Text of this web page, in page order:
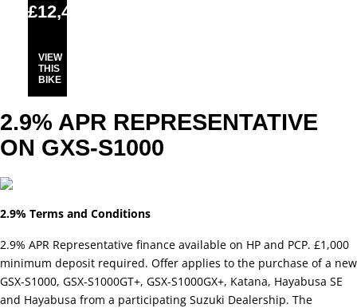
£12,499.00
VIEW
THIS
BIKE
2.9% APR REPRESENTATIVE
ON GXS-S1000
2.9% Terms and Conditions
2.9% APR Representative finance available on HP and PCP. £1,000
minimum deposit required. Offer applies to the purchase of a new
GSX-S1000, GSX-S1000GT+, GSX-S1000GX+, Katana, Hayabusa SE
and Hayabusa from a participating Suzuki Dealership. The